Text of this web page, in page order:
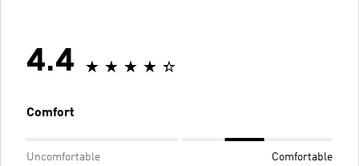
4.4
Comfort
Uncomfortable Comfortable